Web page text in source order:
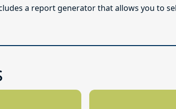
a report generator that allows you to